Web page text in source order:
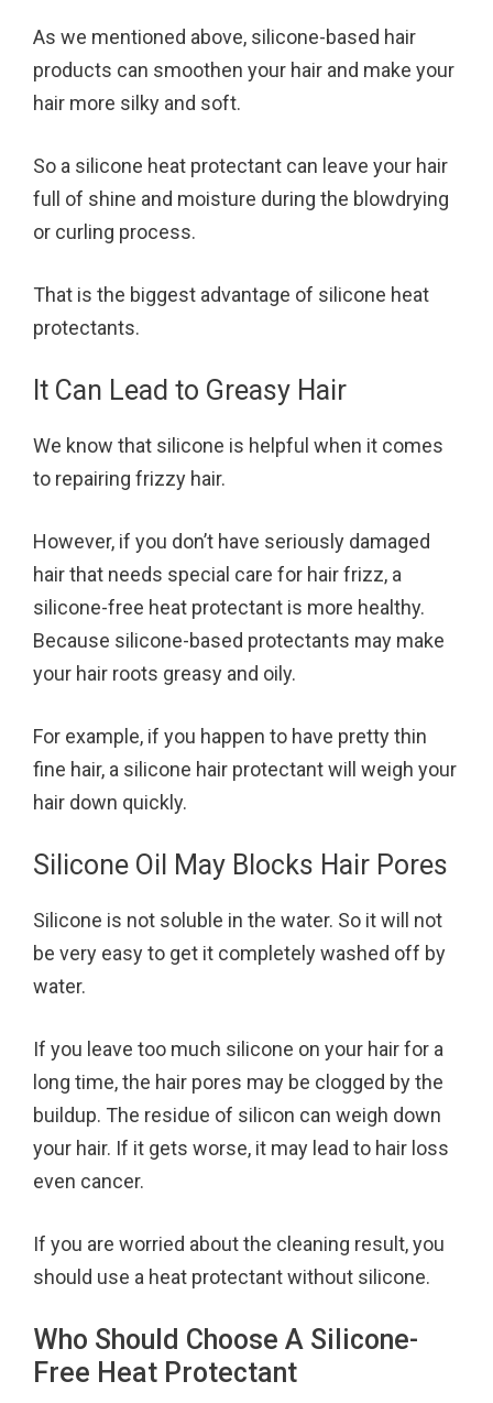
As we mentioned above, silicone-based hair
products can smoothen your hair and make your
hair more silky and soft.
So a silicone heat protectant can leave your hair
full of shine and moisture during the blowdrying
or curling process.
That is the biggest advantage of silicone heat
protectants.
It Can Lead to Greasy Hair
We know that silicone is helpful when it comes
to repairing frizzy hair.
However, if you don’t have seriously damaged
hair that needs special care for hair frizz, a
silicone-free heat protectant is more healthy.
Because silicone-based protectants may make
your hair roots greasy and oily.
For example, if you happen to have pretty thin
fine hair, a silicone hair protectant will weigh your
hair down quickly.
Silicone Oil May Blocks Hair Pores
Silicone is not soluble in the water. So it will not
be very easy to get it completely washed off by
water.
If you leave too much silicone on your hair for a
long time, the hair pores may be clogged by the
buildup. The residue of silicon can weigh down
your hair. If it gets worse, it may lead to hair loss
even cancer.
If you are worried about the cleaning result, you
should use a heat protectant without silicone.
Who Should Choose A Silicone-
Free Heat Protectant